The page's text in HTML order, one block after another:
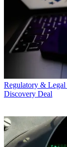
Regulatory & Legal
Discovery Deal